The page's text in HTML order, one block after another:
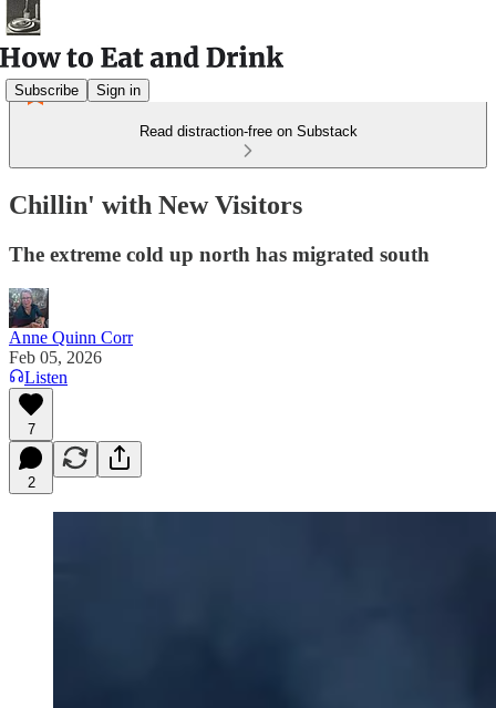
Subscribe Sign in
Read distraction-free on Substack
Chillin' with New Visitors
The extreme cold up north has migrated south
Anne Quinn Corr
Feb 05, 2026
Listen
7
2